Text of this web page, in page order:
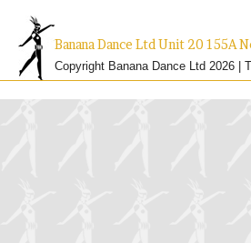
Banana Dance Ltd Unit 20 155A
Copyright Banana Dance Ltd 2026 |